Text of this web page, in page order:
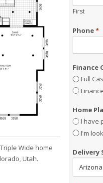
Wide home
Utah.
First
Phone*
Finance
Full
Home
I have
I'm
Delivery